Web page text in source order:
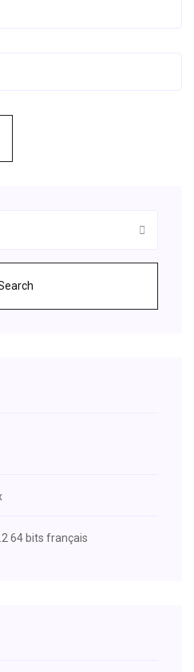
64 bits français